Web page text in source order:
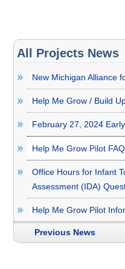
All Projects News
New Michigan Alliance
Help Me Grow / Build
February 27, 2024
Help Me Grow Pilot
Office Hours for Infant
Assessment (IDA)
Help Me Grow Pilot
Previous News